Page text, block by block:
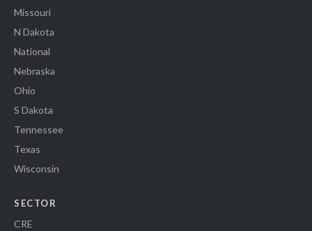
Missouri
N Dakota
National
Nebraska
Ohio
S Dakota
Tennessee
Texas
Wisconsin
SECTOR
CRE